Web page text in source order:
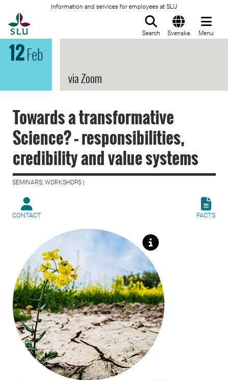
Information and services for employees at SLU
Search Svenska Menu
12Feb
via Zoom
Towards a transformative
Science? – responsibilities,
credibility and value systems
SEMINARS, WORKSHOPS |
CONTACT FACTS